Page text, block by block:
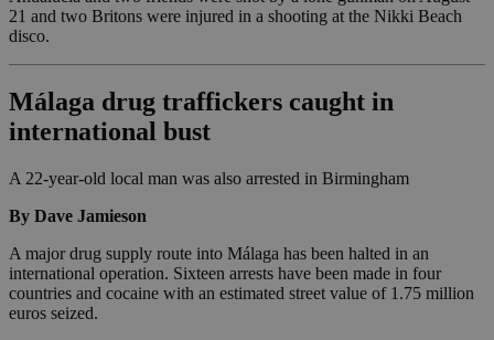
21 and two Britons were injured in a shooting at the Nikki Beach
disco.
Málaga drug traffickers caught in
international bust
A 22-year-old local man was also arrested in Birmingham
By Dave Jamieson
A major drug supply route into Málaga has been halted in an
international operation. Sixteen arrests have been made in four
countries and cocaine with an estimated street value of 1.75 million
euros seized.